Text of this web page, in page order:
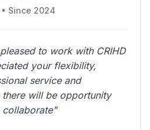
• Since 2024
to work with CRIHD
your flexibility,
service and
will be opportunity
collaborate"